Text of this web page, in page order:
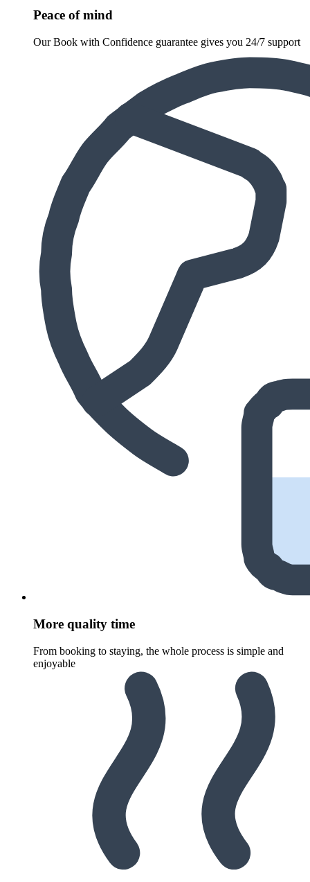
Peace of mind
Our Book with Confidence guarantee gives you 24/7 support
More quality time
From booking to staying, the whole process is simple and
enjoyable